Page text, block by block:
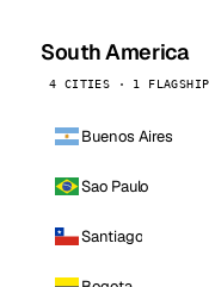
South America
4 CITIES · 1 FLAGSHIP
Buenos Aires
Sao Paulo
Santiago